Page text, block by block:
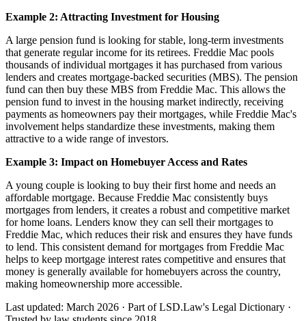
Example 2: Attracting Investment for Housing
A large pension fund is looking for stable, long-term investments
that generate regular income for its retirees. Freddie Mac pools
thousands of individual mortgages it has purchased from various
lenders and creates mortgage-backed securities (MBS). The pension
fund can then buy these MBS from Freddie Mac. This allows the
pension fund to invest in the housing market indirectly, receiving
payments as homeowners pay their mortgages, while Freddie Mac's
involvement helps standardize these investments, making them
attractive to a wide range of investors.
Example 3: Impact on Homebuyer Access and Rates
A young couple is looking to buy their first home and needs an
affordable mortgage. Because Freddie Mac consistently buys
mortgages from lenders, it creates a robust and competitive market
for home loans. Lenders know they can sell their mortgages to
Freddie Mac, which reduces their risk and ensures they have funds
to lend. This consistent demand for mortgages from Freddie Mac
helps to keep mortgage interest rates competitive and ensures that
money is generally available for homebuyers across the country,
making homeownership more accessible.
Last updated: March 2026 · Part of LSD.Law's Legal Dictionary ·